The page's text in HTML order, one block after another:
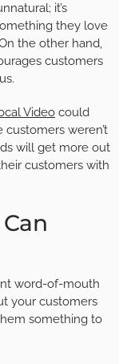
it’s
they love
the other hand,
customers
Video could
weren’t
will get more out
customers with
word-of-mouth
your customers
something to